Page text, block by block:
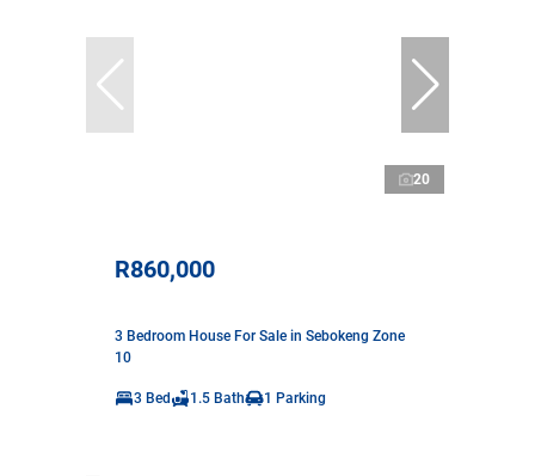
20
R860,000
3 Bedroom House For Sale in Sebokeng Zone
10
3 Bed 1.5 Bath 1 Parking